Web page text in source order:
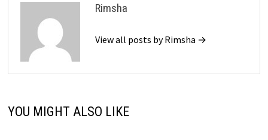
Rimsha
View all posts by Rimsha →
YOU MIGHT ALSO LIKE